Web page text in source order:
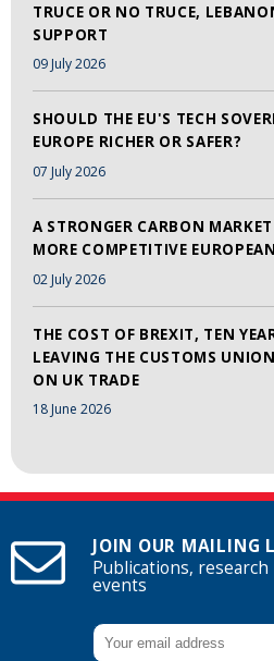
TRUCE OR NO TRUCE,
SUPPORT
09 July 2026
SHOULD THE EU'S TECH
EUROPE RICHER OR SAFER?
07 July 2026
A STRONGER CARBON
MORE COMPETITIVE
02 July 2026
THE COST OF BREXIT, TEN
LEAVING THE CUSTOMS
ON UK TRADE
18 June 2026
JOIN OUR MAILING
Publications,
events